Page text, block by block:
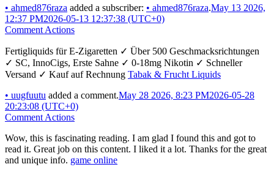
• ahmed876raza added a subscriber: • ahmed876raza.May 13 2026,
12:37 PM2026-05-13 12:37:38 (UTC+0)
Comment Actions
Fertigliquids für E-Zigaretten ✓ Über 500 Geschmacksrichtungen
✓ SC, InnoCigs, Erste Sahne ✓ 0-18mg Nikotin ✓ Schneller
Versand ✓ Kauf auf Rechnung Tabak & Frucht Liquids
• uugfuutu added a comment.May 28 2026, 8:23 PM2026-05-28
20:23:08 (UTC+0)
Comment Actions
Wow, this is fascinating reading. I am glad I found this and got to
read it. Great job on this content. I liked it a lot. Thanks for the great
and unique info. game online